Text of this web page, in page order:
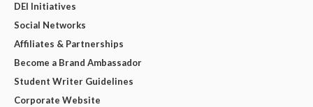
DEI Initiatives
Social Networks
Affiliates & Partnerships
Become a Brand Ambassador
Student Writer Guidelines
Corporate Website